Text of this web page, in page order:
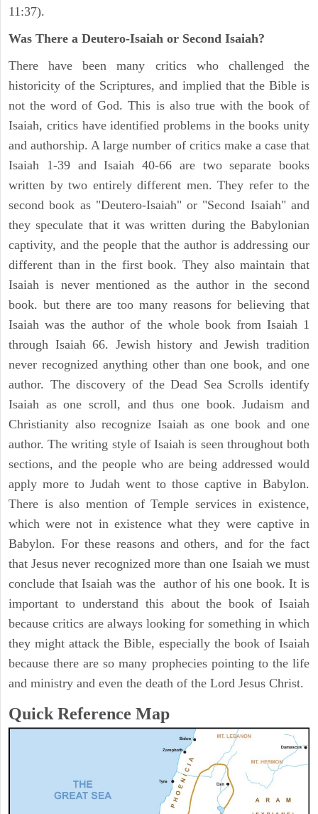
11:37).
Was There a Deutero-Isaiah or Second Isaiah?
There have been many critics who challenged the
historicity of the Scriptures, and implied that the Bible is
not the word of God. This is also true with the book of
Isaiah, critics have identified problems in the books unity
and authorship. A large number of critics make a case that
Isaiah 1-39 and Isaiah 40-66 are two separate books
written by two entirely different men. They refer to the
second book as "Deutero-Isaiah" or "Second Isaiah" and
they speculate that it was written during the Babylonian
captivity, and the people that the author is addressing our
different than in the first book. They also maintain that
Isaiah is never mentioned as the author in the second
book. but there are too many reasons for believing that
Isaiah was the author of the whole book from Isaiah 1
through Isaiah 66. Jewish history and Jewish tradition
never recognized anything other than one book, and one
author. The discovery of the Dead Sea Scrolls identify
Isaiah as one scroll, and thus one book. Judaism and
Christianity also recognize Isaiah as one book and one
author. The writing style of Isaiah is seen throughout both
sections, and the people who are being addressed would
apply more to Judah went to those captive in Babylon.
There is also mention of Temple services in existence,
which were not in existence what they were captive in
Babylon. For these reasons and others, and for the fact
that Jesus never recognized more than one Isaiah we must
conclude that Isaiah was the author of his one book. It is
important to understand this about the book of Isaiah
because critics are always looking for something in which
they might attack the Bible, especially the book of Isaiah
because there are so many prophecies pointing to the life
and ministry and even the death of the Lord Jesus Christ.
Quick Reference Map